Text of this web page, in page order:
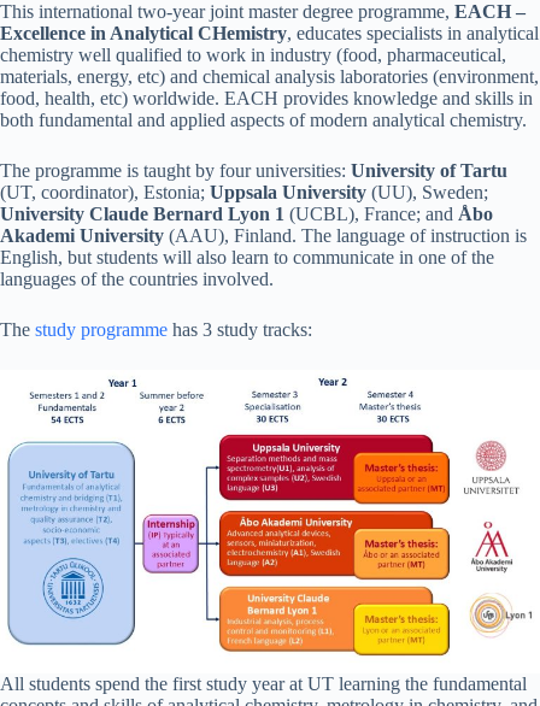
This international two-year joint master degree programme, EACH –
Excellence in Analytical CHemistry, educates specialists in analytical
chemistry well qualified to work in industry (food, pharmaceutical,
materials, energy, etc) and chemical analysis laboratories (environment,
food, health, etc) worldwide. EACH provides knowledge and skills in
both fundamental and applied aspects of modern analytical chemistry.
The programme is taught by four universities: University of Tartu
(UT, coordinator), Estonia; Uppsala University (UU), Sweden;
University Claude Bernard Lyon 1 (UCBL), France; and Åbo
Akademi University (AAU), Finland. The language of instruction is
English, but students will also learn to communicate in one of the
languages of the countries involved.
The study programme has 3 study tracks:
All students spend the first study year at UT learning the fundamental